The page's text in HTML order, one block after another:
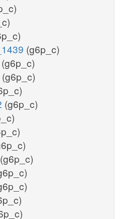
(g6p_c)
(g6p_c)
(g6p_c)
(g6p_c)
(g6p_c)